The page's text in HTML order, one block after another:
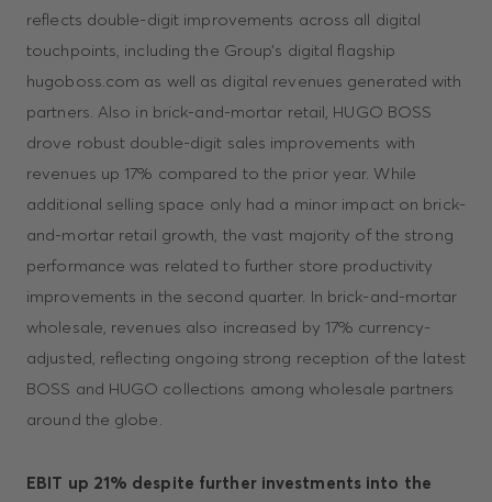
reflects double-digit improvements across all digital
touchpoints, including the Group’s digital flagship
hugoboss.com as well as digital revenues generated with
partners. Also in brick-and-mortar retail, HUGO BOSS
drove robust double-digit sales improvements with
revenues up 17% compared to the prior year. While
additional selling space only had a minor impact on brick-
and-mortar retail growth, the vast majority of the strong
performance was related to further store productivity
improvements in the second quarter. In brick-and-mortar
wholesale, revenues also increased by 17% currency-
adjusted, reflecting ongoing strong reception of the latest
BOSS and HUGO collections among wholesale partners
around the globe.
EBIT up 21% despite further investments into the